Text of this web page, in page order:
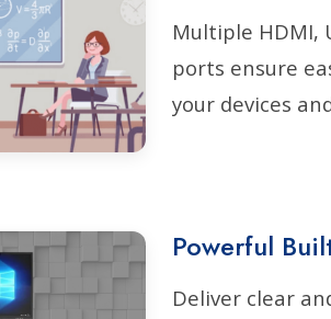
Multiple HDMI,
ports ensure
your devices
Powerful
Deliver clear